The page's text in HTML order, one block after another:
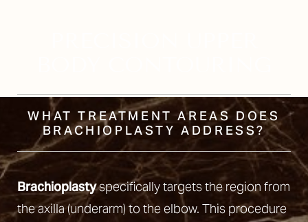
WHAT TREATMENT AREAS DOES
BRACHIOPLASTY ADDRESS?
Brachioplastyspecifically targets the region from
the axilla (underarm) to the elbow. This procedure